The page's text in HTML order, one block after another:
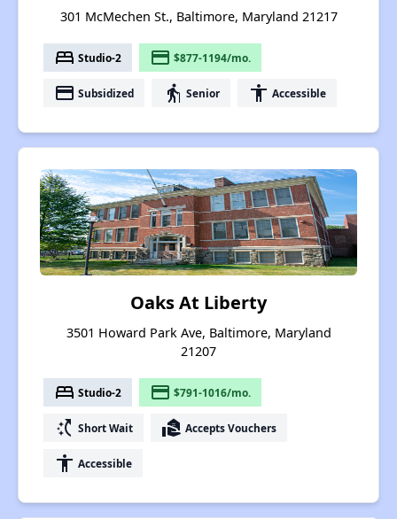
301 McMechen St., Baltimore, Maryland 21217
bed Studio-2 payment $877-1194/mo.
payment Subsidized elderly Senior accessibility Accessible
Oaks At Liberty
3501 Howard Park Ave, Baltimore, Maryland
21207
bed Studio-2 payment $791-1016/mo.
switch_access_shortcut Short Wait real_estate_agent Accepts Vouchers
accessibility Accessible